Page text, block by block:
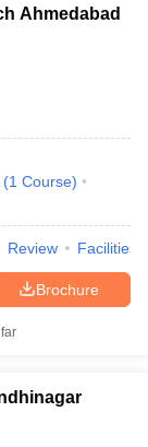
Ahmedabad
(1 Course)
Review Facilities
Brochure